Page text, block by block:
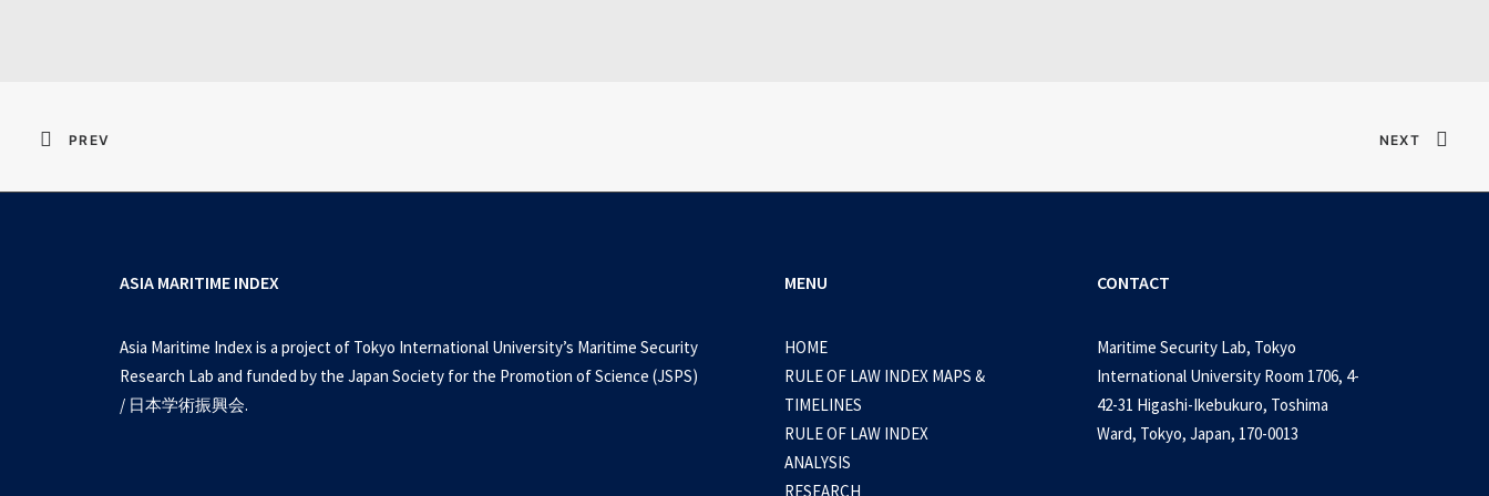
PREV NEXT
ASIA MARITIME INDEX
Asia Maritime Index is a project of Tokyo International University’s Maritime Security
Research Lab and funded by the Japan Society for the Promotion of Science (JSPS)
/ 日本学術振興会.
MENU
HOME
RULE OF LAW INDEX MAPS &
TIMELINES
RULE OF LAW INDEX
ANALYSIS
RESEARCH
CONTACT
Maritime Security Lab, Tokyo
International University Room 1706, 4-
42-31 Higashi-Ikebukuro, Toshima
Ward, Tokyo, Japan, 170-0013